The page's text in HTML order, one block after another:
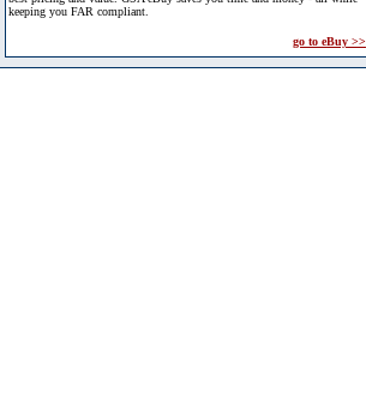
keeping you FAR compliant.
go to eBuy >>